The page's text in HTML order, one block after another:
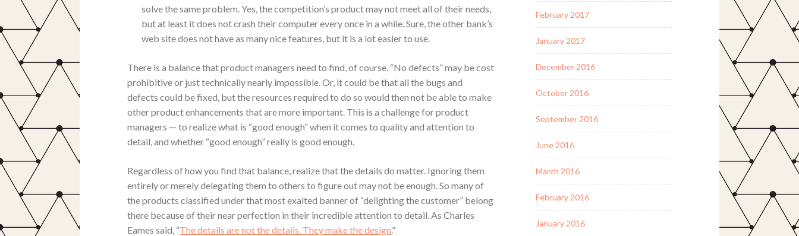
solve the same problem. Yes, the competition’s product may not meet all of their needs,
but at least it does not crash their computer every once in a while. Sure, the other bank’s
web site does not have as many nice features, but it is a lot easier to use.
There is a balance that product managers need to find, of course. “No defects” may be cost
prohibitive or just technically nearly impossible. Or, it could be that all the bugs and
defects could be fixed, but the resources required to do so would then not be able to make
other product enhancements that are more important. This is a challenge for product
managers — to realize what is “good enough” when it comes to quality and attention to
detail, and whether “good enough” really is good enough.
Regardless of how you find that balance, realize that the details do matter. Ignoring them
entirely or merely delegating them to others to figure out may not be enough. So many of
the products classified under that most exalted banner of “delighting the customer” belong
there because of their near perfection in their incredible attention to detail. As Charles
Eames said, “The details are not the details. They make the design.”
February 2017
January 2017
December 2016
October 2016
September 2016
June 2016
March 2016
February 2016
January 2016